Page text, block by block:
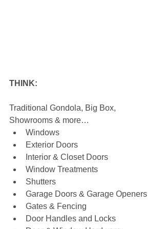
THINK:
Traditional Gondola, Big Box,
Showrooms & more…
Windows
Exterior Doors
Interior & Closet Doors
Window Treatments
Shutters
Garage Doors & Garage Openers
Gates & Fencing
Door Handles and Locks